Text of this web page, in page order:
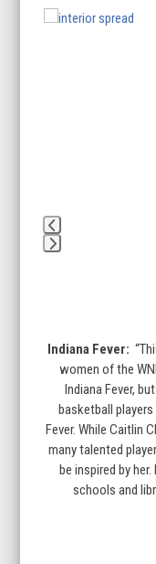
Use
carousel
navigation
to
slide
Indiana Fever:
women of the
Indiana Fever,
basketball
Fever. While Caitlin
many talented
be inspired by
schools and